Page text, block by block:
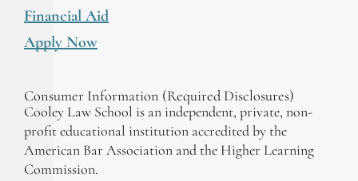
Financial Aid
Apply Now
Consumer Information (Required Disclosures)
Cooley Law School is an independent, private, non-
profit educational institution accredited by the
American Bar Association and the Higher Learning
Commission.